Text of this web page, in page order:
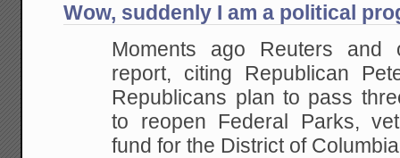
Wow, suddenly I am a political
Moments ago Reuters and
report, citing Republican
Republicans plan to pass
to reopen Federal Parks,
fund for the District of